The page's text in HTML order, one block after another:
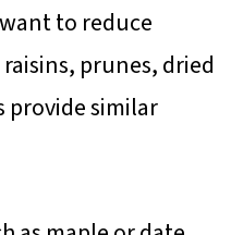
or a nut butter-
to reduce
prunes, dried
provide similar